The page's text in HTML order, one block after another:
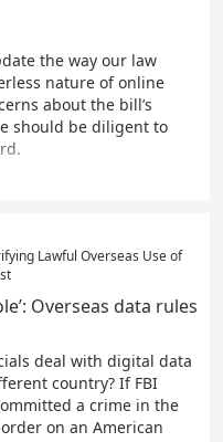
the way our law
nature of online
about the bill’s
should be diligent to
Lawful Overseas Use of
Overseas data rules
deal with digital data
country? If FBI
a crime in the
on an American